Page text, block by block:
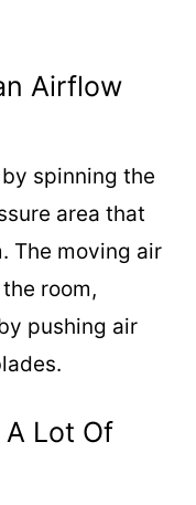
Airflow
spinning the
area that
The moving air
room,
pushing air
A Lot Of